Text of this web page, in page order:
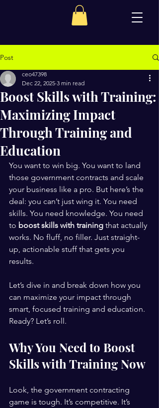
Post
Boost Skills with Training:
Maximizing Impact
Through Training and
Education
ceo47398
Dec 22, 2025 3 min read
You want to win big. You want to land
those government contracts and scale
your business like a pro. But here’s the
deal: you can’t just wing it. You need
skills. You need knowledge. You need
to boost skills with training that actually
works. No fluff, no filler. Just straight-
up, actionable stuff that gets you
results.
Let’s dive in and break down how you
can maximize your impact through
smart, focused training and education.
Ready? Let’s roll.
Why You Need to Boost
Skills with Training Now
Look, the government contracting
game is tough. It’s competitive. It’s